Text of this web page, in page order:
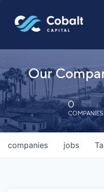
Our
0
COMPANIES
jobs
companies